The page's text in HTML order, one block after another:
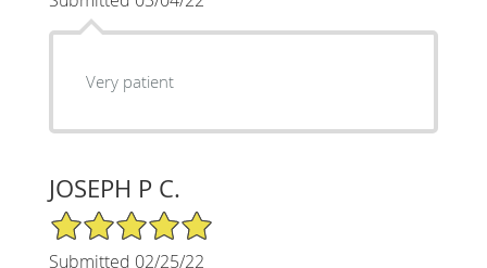
Very patient
JOSEPH P C.
5/5 Star Rating
Submitted 02/25/22